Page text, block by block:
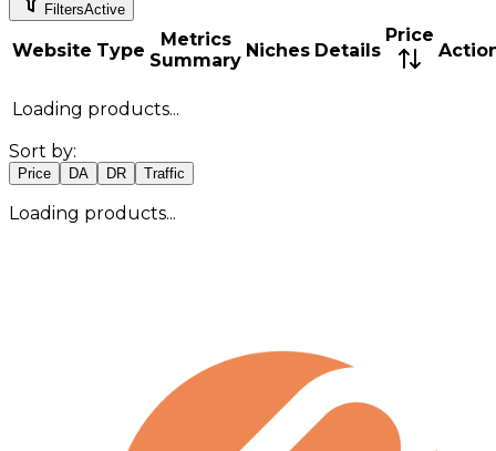
FiltersActive
Website Type
Metrics
Summary Niches Details
Price
Loading products...
Sort by:
Price DA DR Traffic
Loading products...